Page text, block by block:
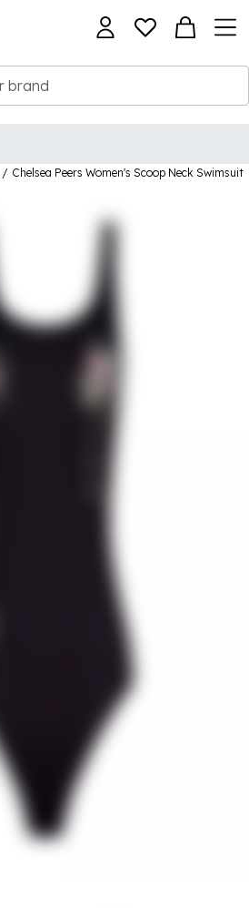
/ Chelsea Peers Women's Scoop Neck Swimsuit